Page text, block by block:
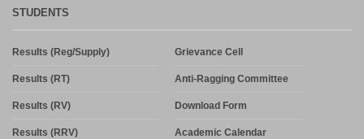
STUDENTS
Results (Reg/Supply)
Results (RT)
Results (RV)
Results (RRV)
Grievance Cell
Anti-Ragging Committee
Download Form
Academic Calendar